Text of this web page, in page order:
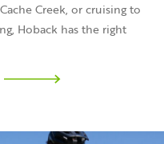
Creek, or cruising to
Hoback has the right